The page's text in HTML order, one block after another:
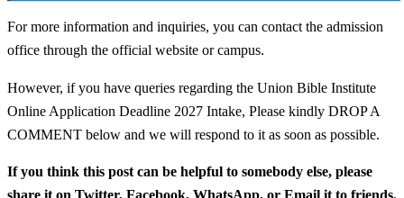
For more information and inquiries, you can contact the admission
office through the official website or campus.
However, if you have queries regarding the Union Bible Institute
Online Application Deadline 2027 Intake, Please kindly DROP A
COMMENT below and we will respond to it as soon as possible.
If you think this post can be helpful to somebody else, please